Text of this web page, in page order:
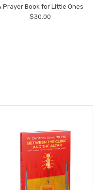
Prayer Book for Little Ones
$30.00